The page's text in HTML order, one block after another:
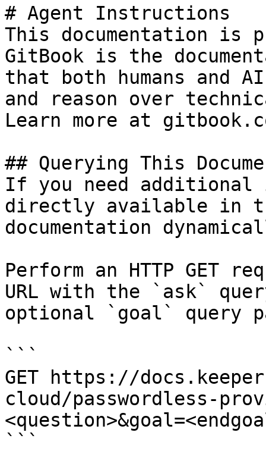
# Agent Instructions
This documentation is
GitBook is the
that both humans and
and reason over
Learn more at
## Querying This
If you need
directly available in
documentation
Perform an HTTP GET
URL with the `ask`
optional `goal` query
```
GET https://
cloud/passwordless-
```